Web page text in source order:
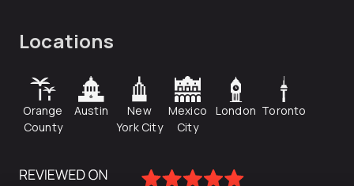
Locations
Orange
County
Austin
New
York City
Mexico
City
London Toronto